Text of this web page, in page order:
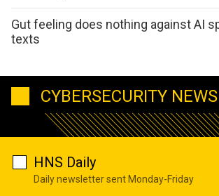
Gut feeling does nothing against AI
texts
CYBERSECURITY NEWS
HNS Daily
Daily newsletter sent Monday-Friday